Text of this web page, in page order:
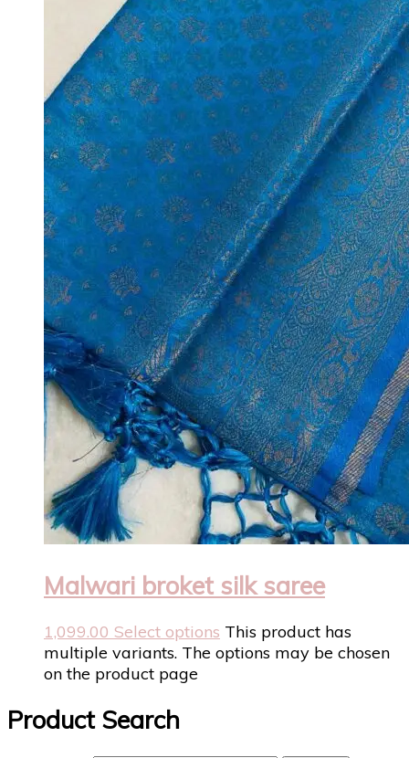
Malwari broket silk saree
1,099.00 Select options This product has
multiple variants. The options may be chosen
on the product page
Product Search